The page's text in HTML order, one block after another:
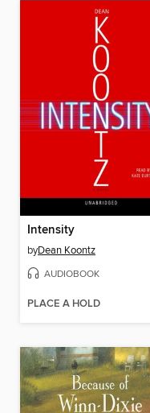
Intensity
byDean Koontz
AUDIOBOOK
PLACE A HOLD